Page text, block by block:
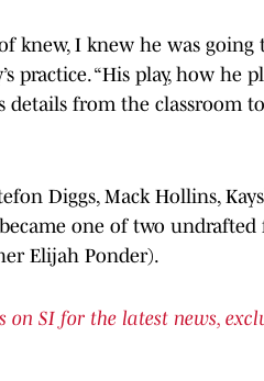
knew, I knew he was
practice. “His play, how he
details from the classroom
Diggs, Mack Hollins,
one of two undrafted
Elijah Ponder).
SI for the latest news,